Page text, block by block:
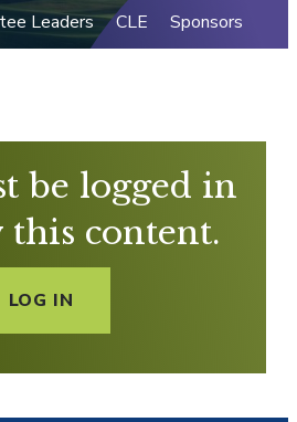
Leaders CLE Sponsors
be logged in
this content.
LOG IN